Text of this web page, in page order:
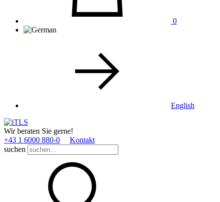
0
English
Wir beraten Sie gerne!
+43 1 6000 880­-0
Kontakt
suchen